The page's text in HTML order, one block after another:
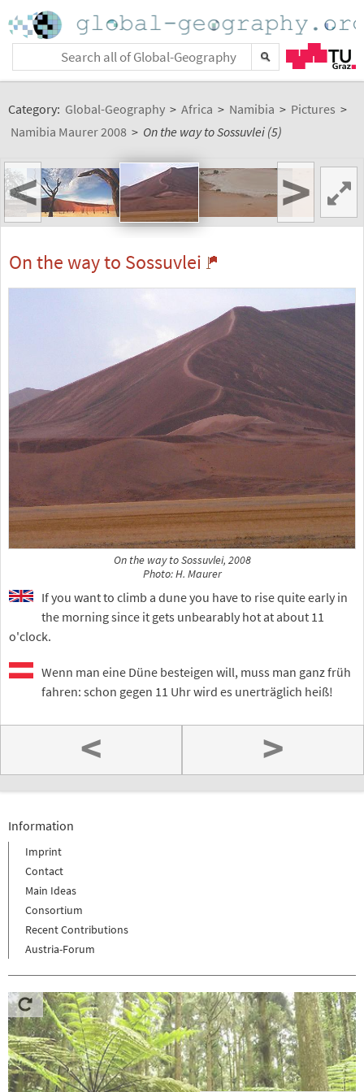
Category: Global-Geography > Africa > Namibia > Pictures >
Namibia Maurer 2008 > On the way to Sossuvlei (5)
< >
On the way to Sossuvlei
On the way to Sossuvlei, 2008
Photo: H. Maurer
If you want to climb a dune you have to rise quite early in
the morning since it gets unbearably hot at about 11
o'clock.
Wenn man eine Düne besteigen will, muss man ganz früh
fahren: schon gegen 11 Uhr wird es unerträglich heiß!
< >
Information
Imprint
Contact
Main Ideas
Consortium
Recent Contributions
Austria-Forum